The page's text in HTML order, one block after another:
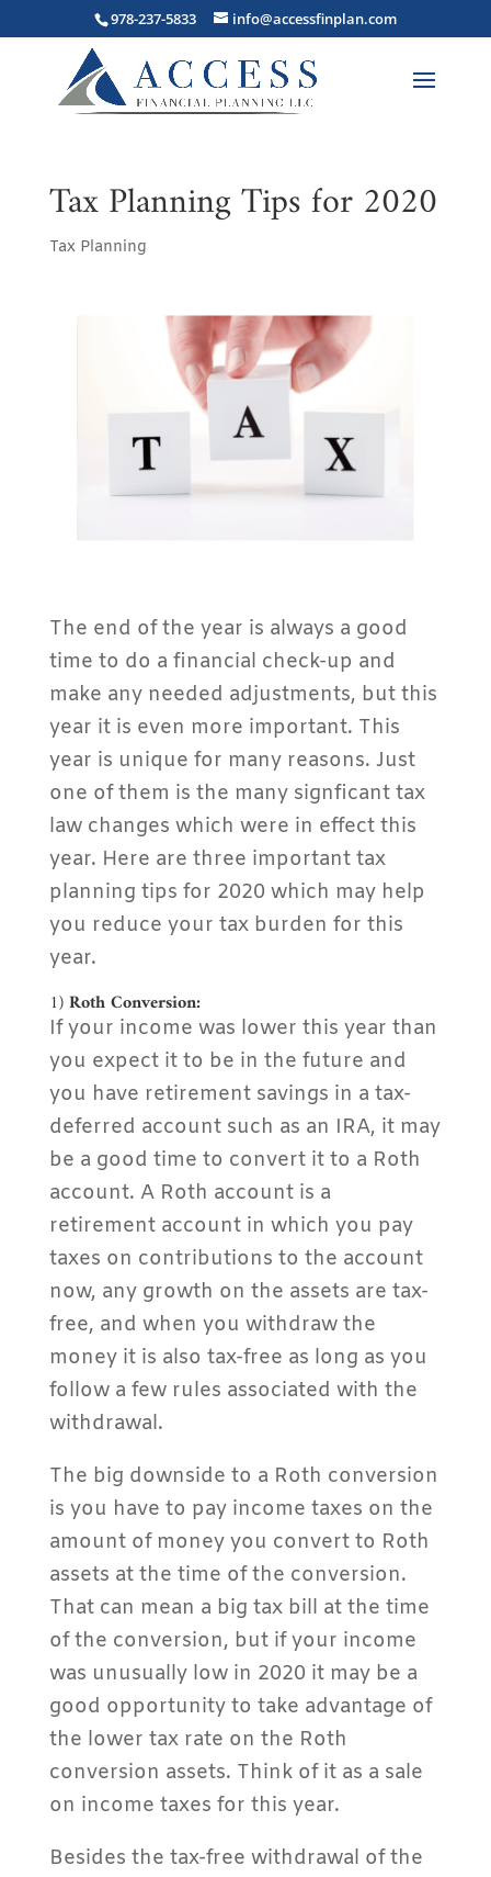
978-237-5833 info@accessfinplan.com
Tax Planning Tips for 2020
Tax Planning
The end of the year is always a good
time to do a financial check-up and
make any needed adjustments, but this
year it is even more important. This
year is unique for many reasons. Just
one of them is the many signficant tax
law changes which were in effect this
year. Here are three important tax
planning tips for 2020 which may help
you reduce your tax burden for this
year.
1)Roth Conversion:
If your income was lower this year than
you expect it to be in the future and
you have retirement savings in a tax-
deferred account such as an IRA, it may
be a good time to convert it to a Roth
account. A Roth account is a
retirement account in which you pay
taxes on contributions to the account
now, any growth on the assets are tax-
free, and when you withdraw the
money it is also tax-free as long as you
follow a few rules associated with the
withdrawal.
The big downside to a Roth conversion
is you have to pay income taxes on the
amount of money you convert to Roth
assets at the time of the conversion.
That can mean a big tax bill at the time
of the conversion, but if your income
was unusually low in 2020 it may be a
good opportunity to take advantage of
the lower tax rate on the Roth
conversion assets. Think of it as a sale
on income taxes for this year.
Besides the tax-free withdrawal of the